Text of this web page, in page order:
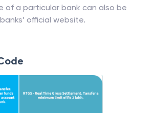
of a particular bank can also be
official website.